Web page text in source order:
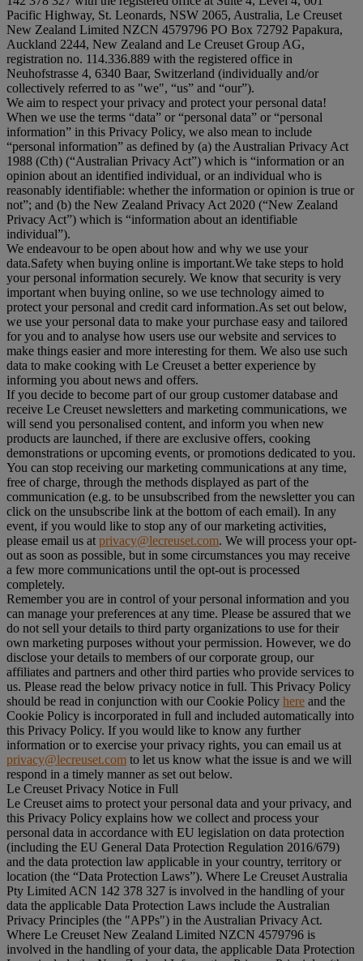
Pacific Highway, St. Leonards, NSW 2065, Australia, Le Creuset
New Zealand Limited NZCN 4579796 PO Box 72792 Papakura,
Auckland 2244, New Zealand and Le Creuset Group AG,
registration no. 114.336.889 with the registered office in
Neuhofstrasse 4, 6340 Baar, Switzerland (individually and/or
collectively referred to as "we", “us” and “our”).
We aim to respect your privacy and protect your personal data!
When we use the terms “data” or “personal data” or “personal
information” in this Privacy Policy, we also mean to include
“personal information” as defined by (a) the Australian Privacy Act
1988 (Cth) (“Australian Privacy Act”) which is “information or an
opinion about an identified individual, or an individual who is
reasonably identifiable: whether the information or opinion is true or
not”; and (b) the New Zealand Privacy Act 2020 (“New Zealand
Privacy Act”) which is “information about an identifiable
individual”).
We endeavour to be open about how and why we use your
data.Safety when buying online is important.We take steps to hold
your personal information securely. We know that security is very
important when buying online, so we use technology aimed to
protect your personal and credit card information.As set out below,
we use your personal data to make your purchase easy and tailored
for you and to analyse how users use our website and services to
make things easier and more interesting for them. We also use such
data to make cooking with Le Creuset a better experience by
informing you about news and offers.
If you decide to become part of our group customer database and
receive Le Creuset newsletters and marketing communications, we
will send you personalised content, and inform you when new
products are launched, if there are exclusive offers, cooking
demonstrations or upcoming events, or promotions dedicated to you.
You can stop receiving our marketing communications at any time,
free of charge, through the methods displayed as part of the
communication (e.g. to be unsubscribed from the newsletter you can
click on the unsubscribe link at the bottom of each email). In any
event, if you would like to stop any of our marketing activities,
please email us at privacy@lecreuset.com. We will process your opt-
out as soon as possible, but in some circumstances you may receive
a few more communications until the opt-out is processed
completely.
Remember you are in control of your personal information and you
can manage your preferences at any time. Please be assured that we
do not sell your details to third party organizations to use for their
own marketing purposes without your permission. However, we do
disclose your details to members of our corporate group, our
affiliates and partners and other third parties who provide services to
us. Please read the below privacy notice in full. This Privacy Policy
should be read in conjunction with our Cookie Policy here and the
Cookie Policy is incorporated in full and included automatically into
this Privacy Policy. If you would like to know any further
information or to exercise your privacy rights, you can email us at
privacy@lecreuset.com to let us know what the issue is and we will
respond in a timely manner as set out below.
Le Creuset Privacy Notice in Full
Le Creuset aims to protect your personal data and your privacy, and
this Privacy Policy explains how we collect and process your
personal data in accordance with EU legislation on data protection
(including the EU General Data Protection Regulation 2016/679)
and the data protection law applicable in your country, territory or
location (the “Data Protection Laws”). Where Le Creuset Australia
Pty Limited ACN 142 378 327 is involved in the handling of your
data the applicable Data Protection Laws include the Australian
Privacy Principles (the "APPs") in the Australian Privacy Act.
Where Le Creuset New Zealand Limited NZCN 4579796 is
involved in the handling of your data, the applicable Data Protection